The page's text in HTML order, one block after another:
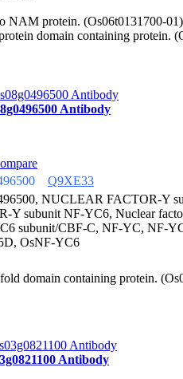
NAM protein. (Os06t0131700-
domain containing protein.
Antibody
Q9XE33
NUCLEAR FACTOR-Y
Y subunit NF-YC6, Nuclear
subunit/CBF-C, NF-YC, NF-
OsNF-YC6
domain containing protein.
Antibody